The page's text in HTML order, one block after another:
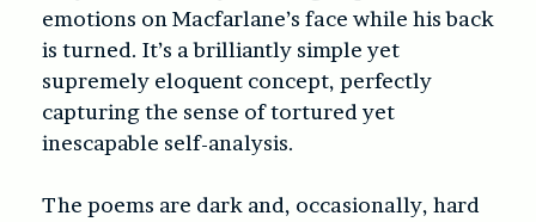
emotions on Macfarlane’s face while his back
is turned. It’s a brilliantly simple yet
supremely eloquent concept, perfectly
capturing the sense of tortured yet
inescapable self-analysis.
The poems are dark and, occasionally, hard